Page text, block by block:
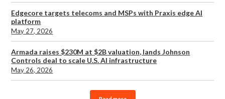
Edgecore targets telecoms and MSPs with Praxis edge AI
platform
May 27, 2026
Armada raises $230M at $2B valuation, lands Johnson
Controls deal to scale U.S. AI infrastructure
May 26, 2026